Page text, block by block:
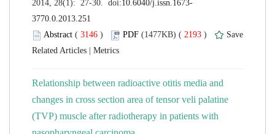
( ) 2193 )
Relationship between radioactive otitis media and
changes in cross section area of tensor veli palatine
(TVP) muscle after radiotherapy in patients with